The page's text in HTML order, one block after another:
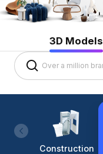
3D Models
Construction